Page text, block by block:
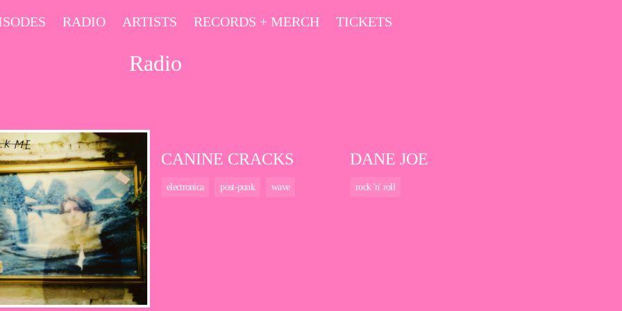
RADIO ARTISTS RECORDS + MERCH TICKETS
Radio
CANINE CRACKS
electronica post-punk wave
DANE JOE
rock 'n' roll